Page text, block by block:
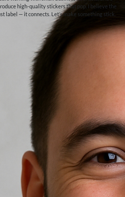
high-quality stickers that pop. I believe the
label — it connects. Let’s make something stick.